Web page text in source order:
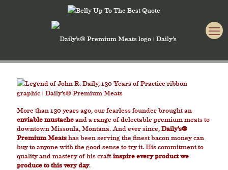
More than 130 years ago, our fearless founder brought an
enviable mustacheand a range of delectable premium meats to
downtown Missoula, Montana. And ever since,Daily’s®
Premium Meatshas been serving the finest bacon money can
buy to anyone with the good sense to try it. His commitment to
quality and mastery of his craftinspire every product we
produce to this very day.